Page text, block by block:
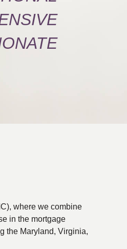
where we combine
in the mortgage
the Maryland, Virginia,